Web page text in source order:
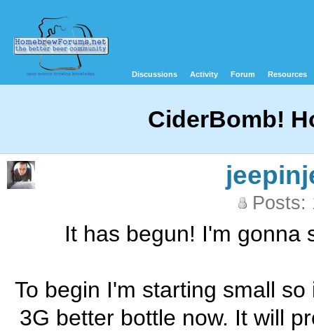
Discussions Activity Forum Resources
CiderBomb!
Posts:
It has begun! I'm gonna
To begin I'm starting small
3G better bottle now. It will